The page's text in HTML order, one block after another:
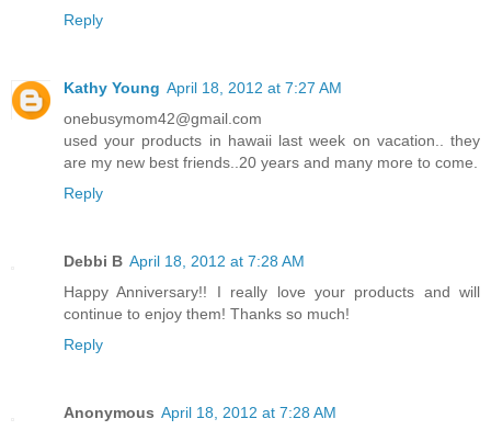
Reply
Kathy Young April 18, 2012 at 7:27 AM
onebusymom42@gmail.com
used your products in hawaii last week on vacation.. they
are my new best friends..20 years and many more to come.
Reply
Debbi B April 18, 2012 at 7:28 AM
Happy Anniversary!! I really love your products and will
continue to enjoy them! Thanks so much!
Reply
Anonymous April 18, 2012 at 7:28 AM